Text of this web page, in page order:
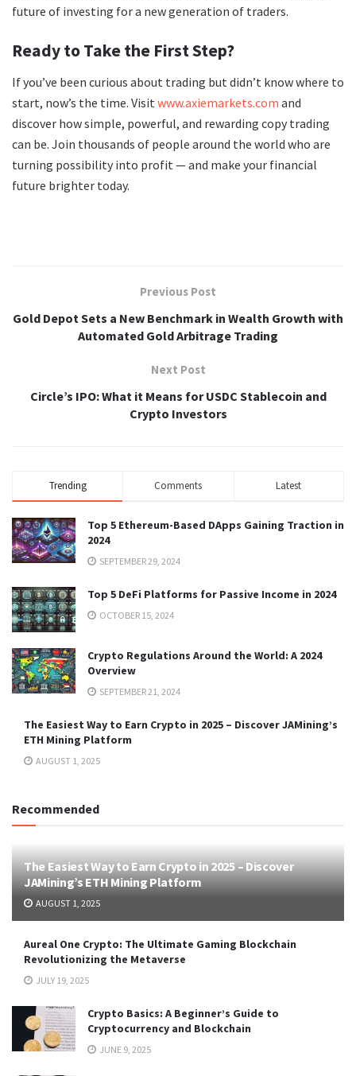
future of investing for a new generation of traders.
Ready to Take the First Step?
If you’ve been curious about trading but didn’t know where to
start, now’s the time. Visit www.axiemarkets.com and
discover how simple, powerful, and rewarding copy trading
can be. Join thousands of people around the world who are
turning possibility into profit — and make your financial
future brighter today.
Previous Post
Gold Depot Sets a New Benchmark in Wealth Growth with
Automated Gold Arbitrage Trading
Next Post
Circle’s IPO: What it Means for USDC Stablecoin and
Crypto Investors
Trending Comments Latest
Top 5 Ethereum-Based DApps Gaining Traction in
2024
SEPTEMBER 29, 2024
Top 5 DeFi Platforms for Passive Income in 2024
OCTOBER 15, 2024
Crypto Regulations Around the World: A 2024
Overview
SEPTEMBER 21, 2024
The Easiest Way to Earn Crypto in 2025 – Discover JAMining’s
ETH Mining Platform
AUGUST 1, 2025
Recommended
The Easiest Way to Earn Crypto in 2025 – Discover
JAMining’s ETH Mining Platform
AUGUST 1, 2025
Aureal One Crypto: The Ultimate Gaming Blockchain
Revolutionizing the Metaverse
JULY 19, 2025
Crypto Basics: A Beginner’s Guide to
Cryptocurrency and Blockchain
JUNE 9, 2025